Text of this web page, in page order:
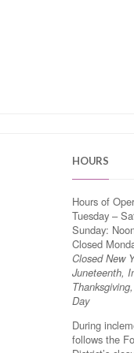
HOURS
Hours of
Tuesday –
Sunday:
Closed
Closed New
Juneteenth,
Day
During
follows the